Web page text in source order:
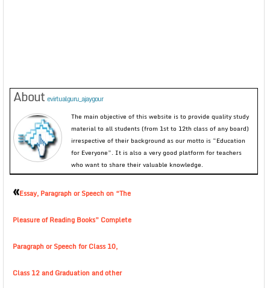
About evirtualguru_ajaygour
The main objective of this website is to provide quality study
material to all students (from 1st to 12th class of any board)
irrespective of their background as our motto is “Education
for Everyone”. It is also a very good platform for teachers
who want to share their valuable knowledge.
«Essay, Paragraph or Speech on “The
Pleasure of Reading Books” Complete
Paragraph or Speech for Class 10,
Class 12 and Graduation and other